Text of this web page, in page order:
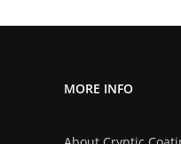
MORE INFO